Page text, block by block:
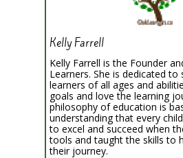
Kelly Farrell
Kelly Farrell is the Founder
Learners. She is dedicated to
learners of all ages and
goals and love the learning
philosophy of education is
understanding that every
to excel and succeed when
tools and taught the skills to
their journey.